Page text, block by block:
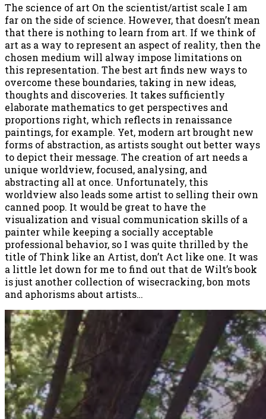
The science of art On the scientist/artist scale I am
far on the side of science. However, that doesn’t mean
that there is nothing to learn from art. If we think of
art as a way to represent an aspect of reality, then the
chosen medium will alway impose limitations on
this representation. The best art finds new ways to
overcome these boundaries, taking in new ideas,
thoughts and discoveries. It takes sufficiently
elaborate mathematics to get perspectives and
proportions right, which reflects in renaissance
paintings, for example. Yet, modern art brought new
forms of abstraction, as artists sought out better ways
to depict their message. The creation of art needs a
unique worldview, focused, analysing, and
abstracting all at once. Unfortunately, this
worldview also leads some artist to selling their own
canned poop. It would be great to have the
visualization and visual communication skills of a
painter while keeping a socially acceptable
professional behavior, so I was quite thrilled by the
title of Think like an Artist, don’t Act like one. It was
a little let down for me to find out that de Wilt’s book
is just another collection of wisecracking, bon mots
and aphorisms about artists…